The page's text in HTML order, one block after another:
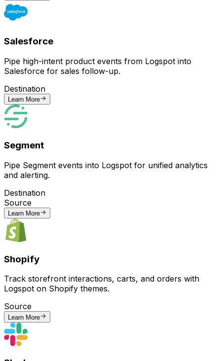
Salesforce
Pipe high-intent product events from Logspot into
Salesforce for sales follow-up.
Destination
Learn More
Segment
Pipe Segment events into Logspot for unified analytics
and alerting.
Destination
Source
Learn More
Shopify
Track storefront interactions, carts, and orders with
Logspot on Shopify themes.
Source
Learn More